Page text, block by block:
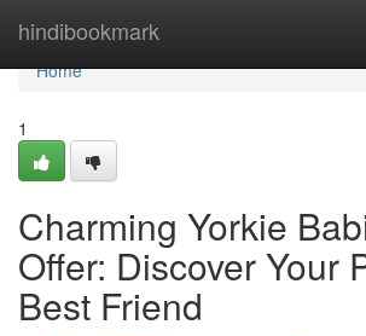
hindibookmark
Home
Home
1
Charming Yorkie
Offer: Discover Your
Best Friend